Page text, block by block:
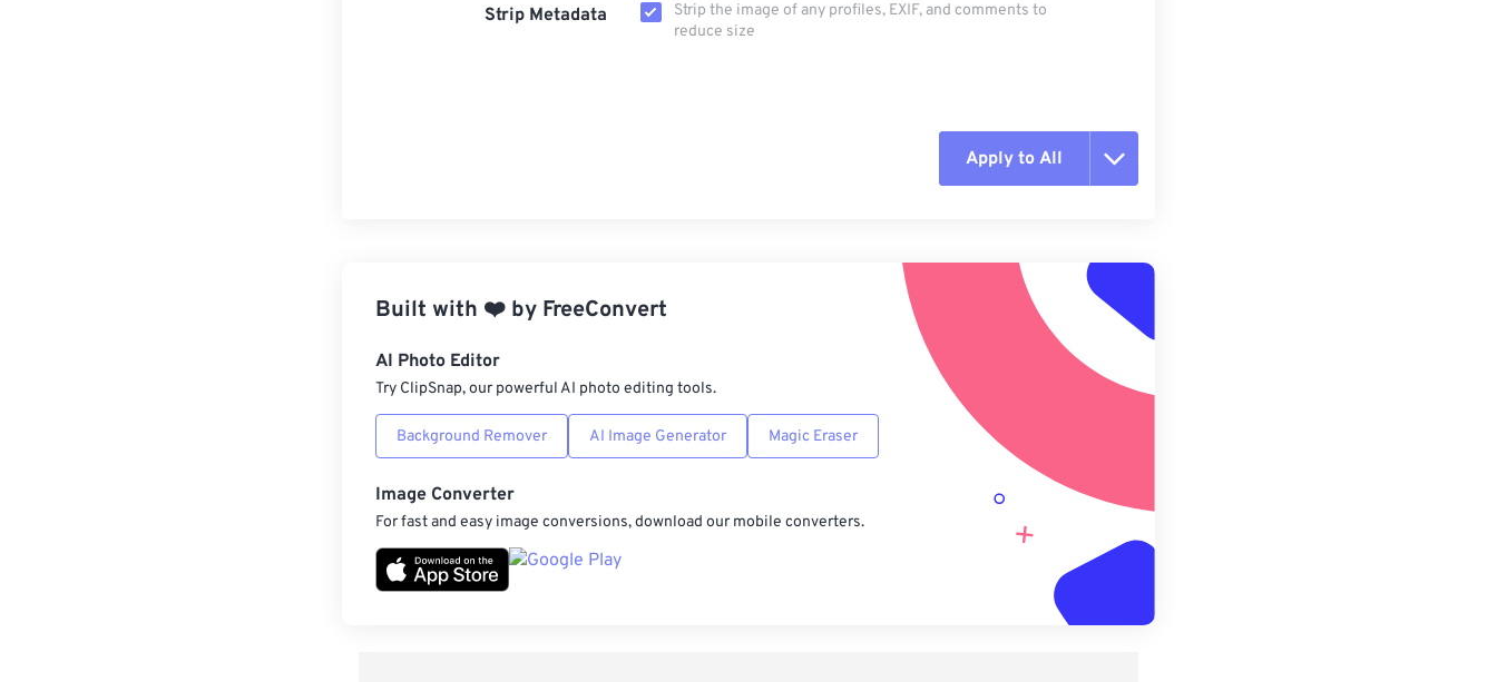
Strip Metadata
Strip the image of any profiles, EXIF, and comments to
reduce size
Apply to All
Apply from Preset
Save as Preset
Built with ❤️ by FreeConvert
AI Photo Editor
Try ClipSnap, our powerful AI photo editing tools.
Background Remover AI Image Generator Magic Eraser
Image Converter
For fast and easy image conversions, download our mobile converters.